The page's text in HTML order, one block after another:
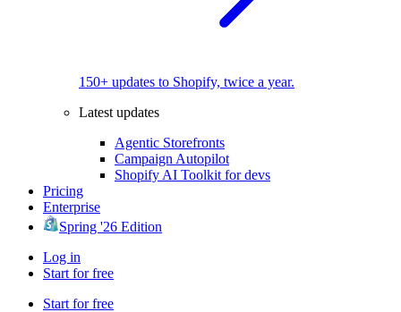
150+ updates to Shopify, twice a year.
Latest updates
Agentic Storefronts
Campaign Autopilot
Shopify AI Toolkit for devs
Pricing
Enterprise
Spring '26 Edition
Log in
Start for free
Start for free